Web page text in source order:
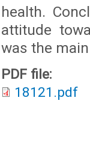
health.
attitude
was the
PDF file:
18121.pdf